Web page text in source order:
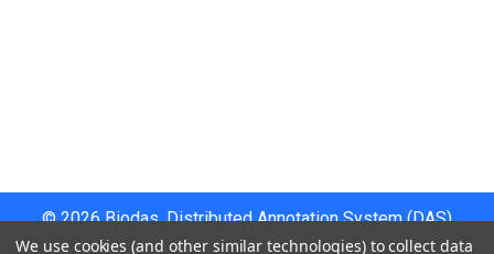
©2026Biodas, Distributed Annotation System (DAS)
Instrument Specifications .
We use cookies (and other similar technologies) to collect data